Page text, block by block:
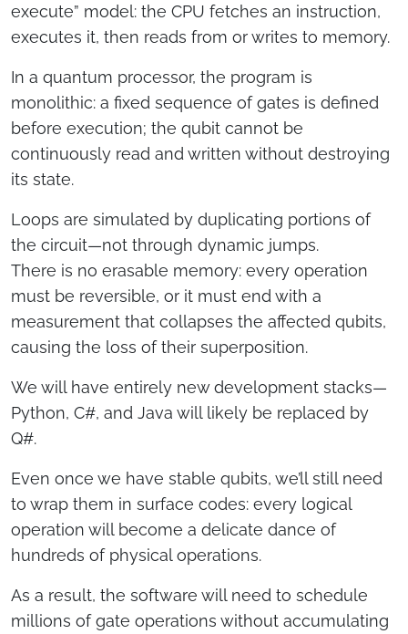
execute” model: the CPU fetches an instruction,
executes it, then reads from or writes to memory.
In a quantum processor, the program is
monolithic: a fixed sequence of gates is defined
before execution; the qubit cannot be
continuously read and written without destroying
its state.
Loops are simulated by duplicating portions of
the circuit—not through dynamic jumps.
There is no erasable memory: every operation
must be reversible, or it must end with a
measurement that collapses the affected qubits,
causing the loss of their superposition.
We will have entirely new development stacks—
Python, C#, and Java will likely be replaced by
Q#.
Even once we have stable qubits, we’ll still need
to wrap them in surface codes: every logical
operation will become a delicate dance of
hundreds of physical operations.
As a result, the software will need to schedule
millions of gate operations without accumulating